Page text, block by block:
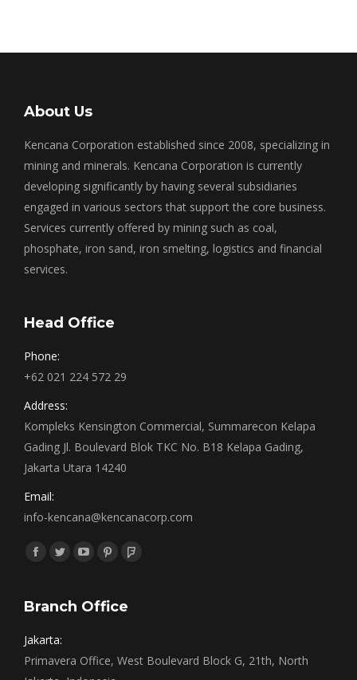
About Us
Kencana Corporation established since 2008, specializing in
mining and minerals. Kencana Corporation is currently
developing significantly by having several subsidiaries
engaged in various sectors that support the core business.
Services currently offered by mining such as coal,
phosphate, iron sand, iron smelting, logistics and financial
services.
Head Office
Phone:
+62 021 224 572 29
Address:
Kompleks Kensington Commercial, Summarecon Kelapa
Gading Jl. Boulevard Blok TKC No. B18 Kelapa Gading,
Jakarta Utara 14240
Email:
info-kencana@kencanacorp.com
Find us on:
Facebook
opens
new
window
Twitter
opens
new
window
YouTube
opens
window
Pinterest
opens
window
Foursquare
window
Branch Office
Jakarta:
Primavera Office, West Boulevard Block G, 21th, North